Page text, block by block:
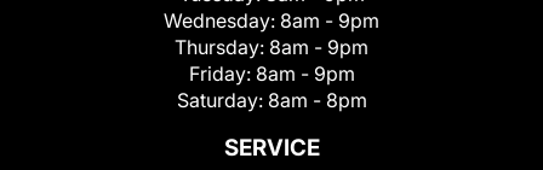
Wednesday: 8am - 9pm
Thursday: 8am - 9pm
Friday: 8am - 9pm
Saturday: 8am - 8pm
SERVICE